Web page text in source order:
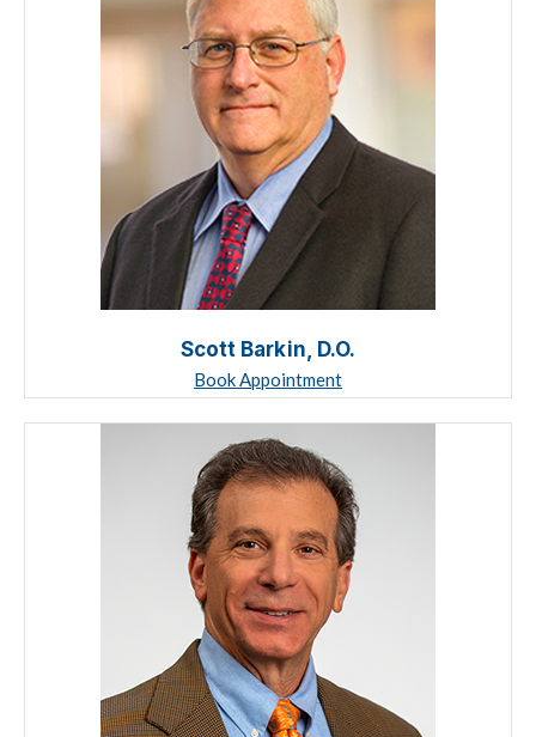
Scott Barkin, D.O.
Book Appointment